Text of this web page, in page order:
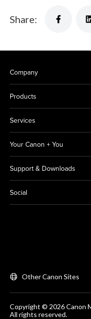
Share:
Company
Products
Services
Your Canon + You
Support & Downloads
Social
Other Canon Sites
Copyright © 2026 Canon
All rights reserved.